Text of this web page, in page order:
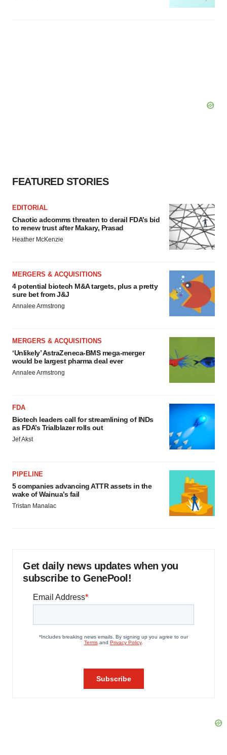
FEATURED STORIES
EDITORIAL
Chaotic adcomms threaten to derail FDA’s bid
to renew trust after Makary, Prasad
Heather McKenzie
MERGERS & ACQUISITIONS
4 potential biotech M&A targets, plus a pretty
sure bet from J&J
Annalee Armstrong
MERGERS & ACQUISITIONS
‘Unlikely’ AstraZeneca-BMS mega-merger
would be largest pharma deal ever
Annalee Armstrong
FDA
Biotech leaders call for streamlining of INDs
as FDA’s Trialblazer rolls out
Jef Akst
PIPELINE
5 companies advancing ATTR assets in the
wake of Wainua’s fail
Tristan Manalac
Get daily news updates when you
subscribe to GenePool!